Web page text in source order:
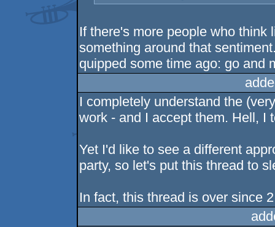
If there's more people who
something around that
quipped some time ago: go and
I completely understand the
work - and I accept them. Hell, I
Yet I'd like to see a different
party, so let's put this thread to
In fact, this thread is over since